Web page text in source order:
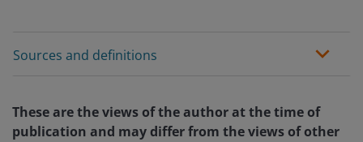
Sources and definitions
These are the views of the author at the time of
publication and may differ from the views of other